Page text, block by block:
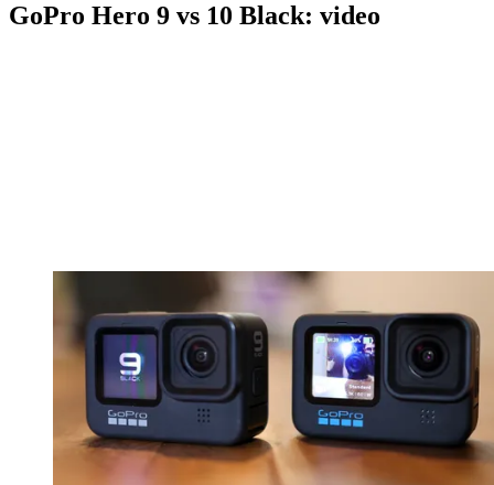
GoPro Hero 9 vs 10 Black: video